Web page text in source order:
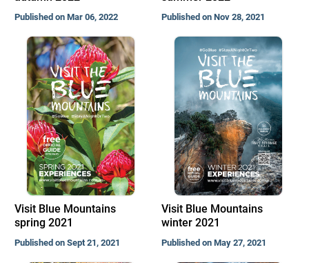
Published on Mar 06, 2022 Published on Nov 28, 2021
Visit Blue Mountains
spring 2021
Published on Sept 21, 2021
Visit Blue Mountains
winter 2021
Published on May 27, 2021